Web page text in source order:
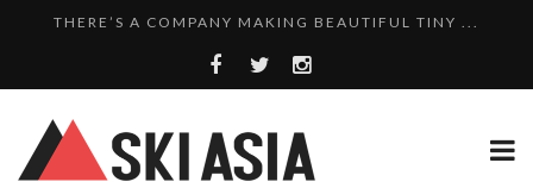
SKI RESORTS ON EDGE AS JAPAN WEATHER BUREAU RE...
WE SCOURED 81 YEARS OF NISEKO SNOWFALL DATA TO...
8 SKI PROPERTIES FOR SALE IN MYOKO KOGEN: A PO...
10 CHARMING JAPANESE SKI RESORT HOMES FOR UNDE...